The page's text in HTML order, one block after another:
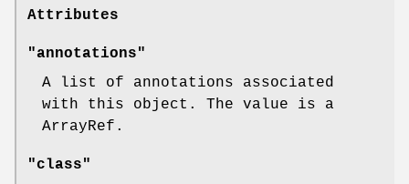
Attributes
"annotations"
A list of annotations associated
with this object. The value is a
ArrayRef.
"class"